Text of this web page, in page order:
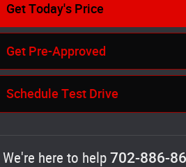
Get Today's Price
Get Pre-Approved
Schedule Test Drive
We're here to help 702-886-